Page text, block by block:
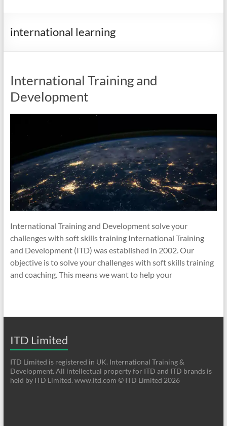
international learning
International Training and
Development
International Training and Development solve your
challenges with soft skills training International Training
and Development (ITD) was established in 2002. Our
objective is to solve your challenges with soft skills training
and coaching. This means we want to help your
ITD Limited
ITD Limited is registered in UK. International Training &
Development. All intellectual property for ITD and ITD brands is
held by ITD Limited. www.itd.com © ITD Limited 2026